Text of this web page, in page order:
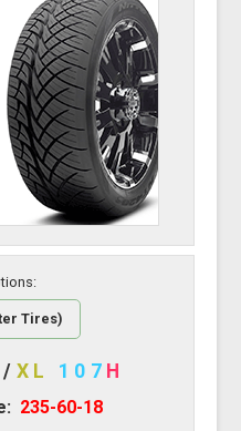
Tires)
/ XL 107 H
235-60-18